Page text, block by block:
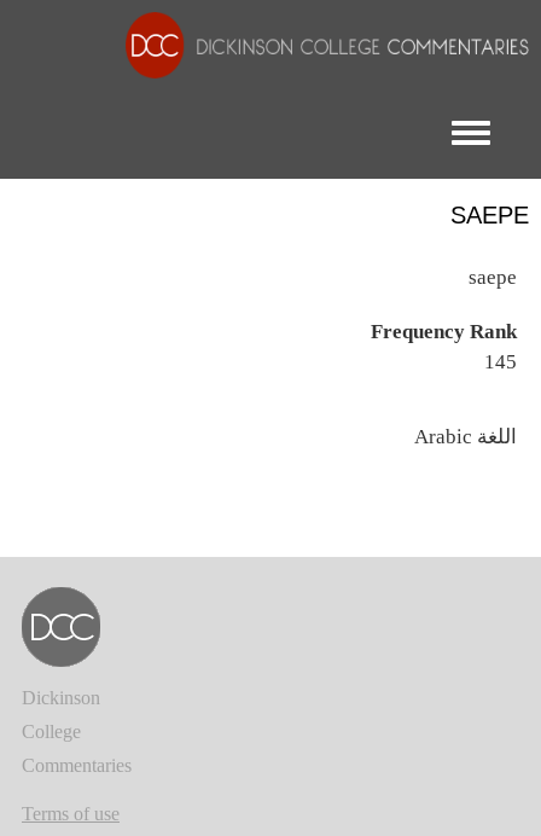
Toggle menu
SAEPE
saepe
Frequency Rank
145
اللغة
Dickinson
College
Commentaries
Terms of use